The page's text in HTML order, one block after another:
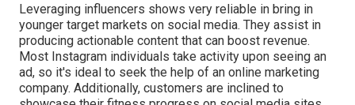
Leveraging influencers shows very reliable in bring in
younger target markets on social media. They assist in
producing actionable content that can boost revenue.
Most Instagram individuals take activity upon seeing an
ad, so it's ideal to seek the help of an online marketing
company. Additionally, customers are inclined to